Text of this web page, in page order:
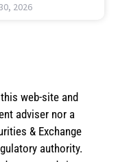
2026
web-site and
adviser nor a
& Exchange
authority.